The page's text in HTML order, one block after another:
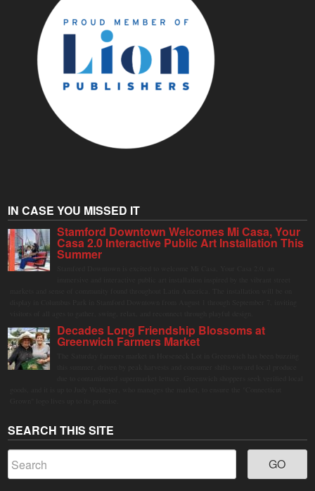
IN CASE YOU MISSED IT
Stamford Downtown Welcomes Mi Casa, Your
Casa 2.0 Interactive Public Art Installation This
Summer
Decades Long Friendship Blossoms at
Greenwich Farmers Market
SEARCH THIS SITE